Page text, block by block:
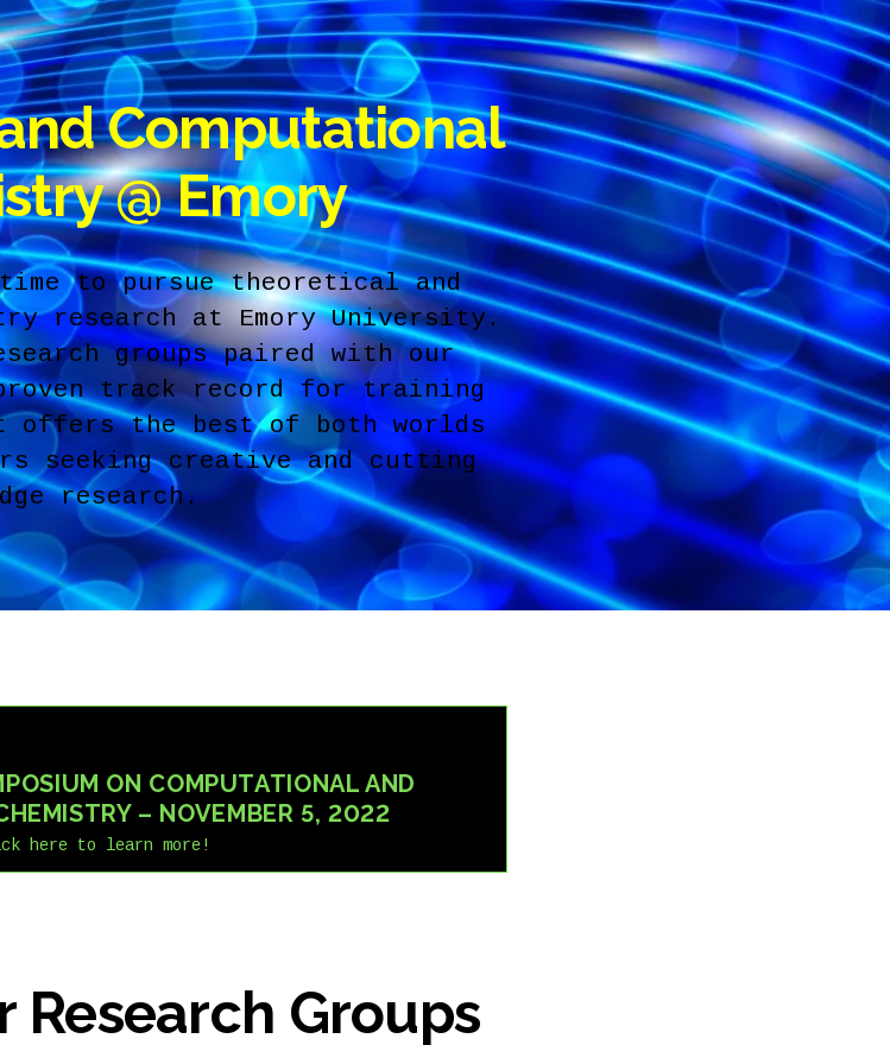
Computational
@ Emory
to pursue theoretical and
research at Emory University.
groups paired with our
proven track record for training
offers the best of both worlds
seeking creative and cutting
research.
ON COMPUTATIONAL AND
– NOVEMBER 5, 2022
here to learn more!
Research Groups